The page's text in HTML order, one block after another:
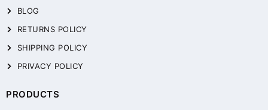
BLOG
RETURNS POLICY
SHIPPING POLICY
PRIVACY POLICY
PRODUCTS